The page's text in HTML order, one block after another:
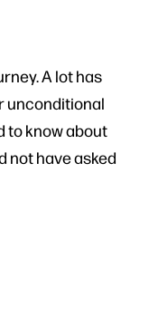
A lot has
unconditional
to know about
not have asked